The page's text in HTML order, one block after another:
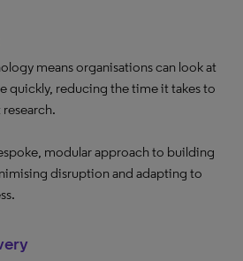
means organisations can look at
quickly, reducing the time it takes to
modular approach to building
disruption and adapting to